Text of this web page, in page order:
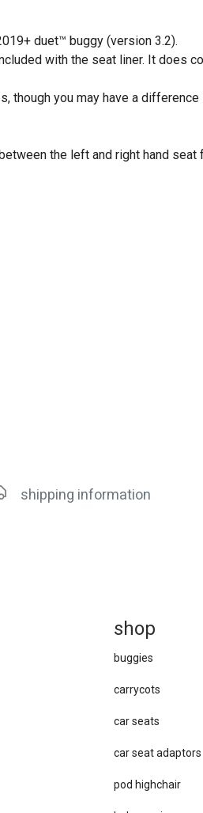
duet™ buggy (version 3.2).
with the seat liner. It does
though you may have a
the left and right hand seat
shipping information
shop
buggies
carrycots
car seats
car se​at adaptors
pod highchair